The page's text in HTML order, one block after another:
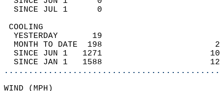
SINCE JUL 1      0
YESTERDAY       19
MONTH TO DATE  198
SINCE JUN 1   1271
SINCE JAN 1   1588
WIND